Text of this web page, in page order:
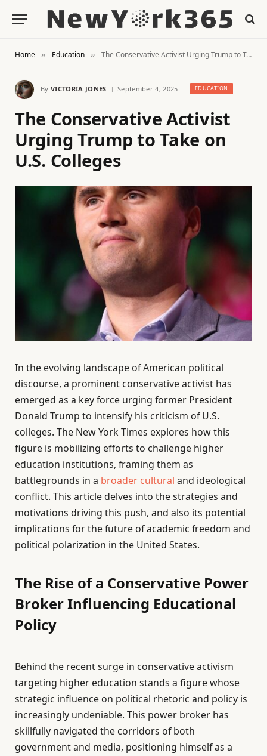
Home » Education » The Conservative Activist Urging Trump to Take on U.S. Colleges
By VICTORIA JONES September 4, 2025 EDUCATION
The Conservative Activist
Urging Trump to Take on
U.S. Colleges
In the evolving landscape of American political
discourse, a prominent conservative activist has
emerged as a key force urging former President
Donald Trump to intensify his criticism of U.S.
colleges. The New York Times explores how this
figure is mobilizing efforts to challenge higher
education institutions, framing them as
battlegrounds in a broader cultural and ideological
conflict. This article delves into the strategies and
motivations driving this push, and also its potential
implications for the future of academic freedom and
political polarization in the United States.
The Rise of a Conservative Power
Broker Influencing Educational
Policy
Behind the recent surge in conservative activism
targeting higher education stands a figure whose
strategic influence on political rhetoric and policy is
increasingly undeniable. This power broker has
skillfully navigated the corridors of both
government and media, positioning himself as a